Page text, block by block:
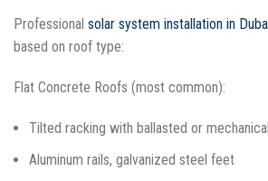
Professional solar system installation in
based on roof type:
Flat Concrete Roofs (most common):
Tilted racking with ballasted or
Aluminum rails, galvanized steel feet